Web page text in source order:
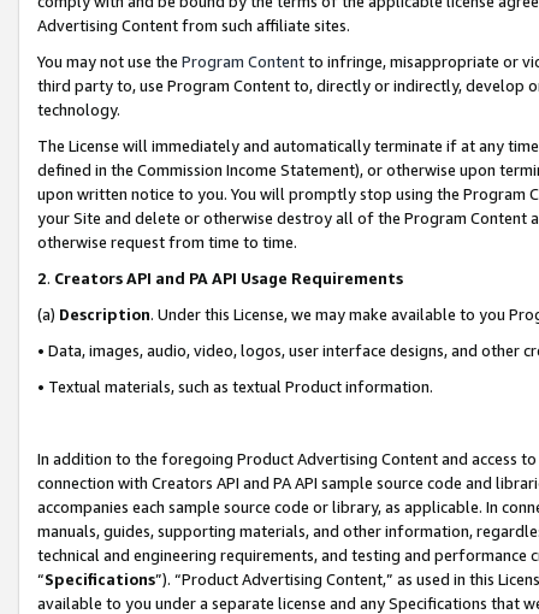
Advertising Content from such affiliate sites.
You may not use the Program Contentto infringe, misappropriate or
third party to, use Program Content to, directly or indirectly, develop
technology.
The License will immediately and automatically terminate if at any
defined in the Commission Income Statement), or otherwise upon
upon written notice to you. You will promptly stop using the Program
your Site and delete or otherwise destroy all of the Program Content
otherwise request from time to time.
2. Creators API and PA API Usage Requirements
(a) Description. Under this License, we may make available to you
• Data, images, audio, video, logos, user interface designs, and other
• Textual materials, such as textual Product information.
In addition to the foregoing Product Advertising Content and access
connection with Creators API and PA API sample source code and
accompanies each sample source code or library, as applicable. In
manuals, guides, supporting materials, and other information,
technical and engineering requirements, and testing and
“Specifications”). “Product Advertising Content,” as used in this
available to you under a separate license and any Specifications that